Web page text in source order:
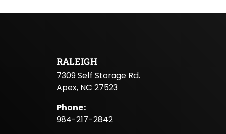
RALEIGH
7309 Self Storage Rd.
Apex, NC 27523
Phone:
984-217-2842